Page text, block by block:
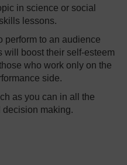
in science or social
lessons.
perform to an audience
will boost their self-esteem
who work only on the
side.
as you can in all the
decision making.